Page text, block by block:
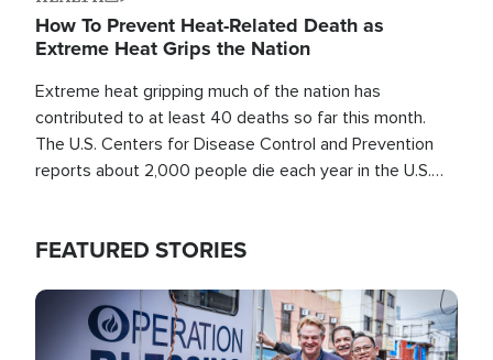
How To Prevent Heat-Related Death as
Extreme Heat Grips the Nation
Extreme heat gripping much of the nation has
contributed to at least 40 deaths so far this month.
The U.S. Centers for Disease Control and Prevention
reports about 2,000 people die each year in the U.S.
FEATURED STORIES
Image